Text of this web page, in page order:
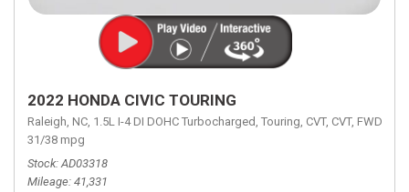
2022 HONDA CIVIC TOURING
Raleigh, NC, 1.5L I-4 DI DOHC Turbocharged, Touring, CVT, CVT, FWD,
31/38 mpg
Stock AD03318
Mileage 41,331